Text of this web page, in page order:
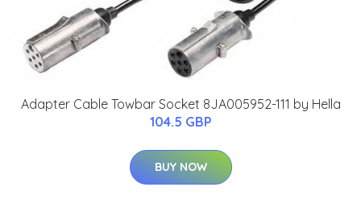
Adapter Cable Towbar Socket 8JA005952-111 by Hella
104.5 GBP
BUY NOW